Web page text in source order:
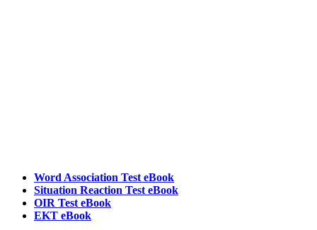
Word Association Test eBook
Situation Reaction Test eBook
OIR Test eBook
EKT eBook